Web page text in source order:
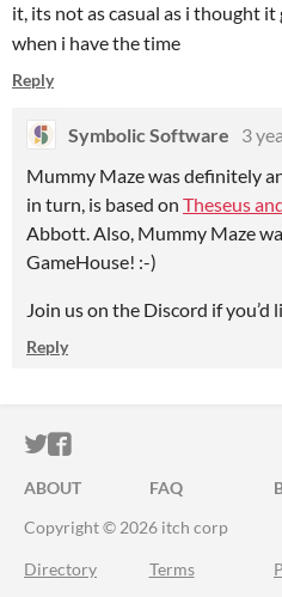
it, its not as casual as i thought
when i have the time
Reply
Symbolic Software
3
Mummy Maze was definitely
in turn, is based on Theseus
Abbott. Also, Mummy Maze
GameHouse! :-)
Join us on the Discord if you’d
Reply
ITCH.IO ON TWITTER
ITCH.IO ON
ABOUT FAQ
Copyright © 2026 itch corp
Directory Terms